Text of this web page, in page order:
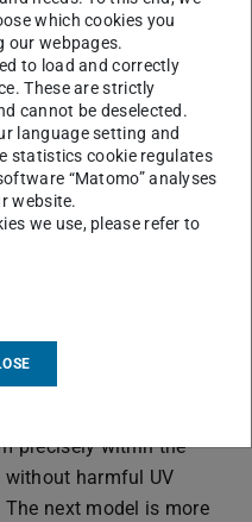
adds: “It has also been
before competitions.”
distance allows the eyes
sunset right through to
the changes in
the wavelengths of
reveal a significant
gap can be
clock in winter.”
they are able to
precisely within the
harmful UV
next model is more
which cookies you
our webpages.
to load and correctly
These are strictly
cannot be deselected.
language setting and
statistics cookie regulates
“Matomo” analyses
website.
we use, please refer to